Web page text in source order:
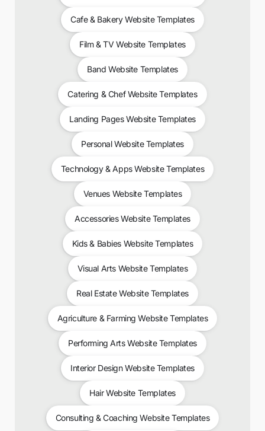
Cafe & Bakery Website Templates
Film & TV Website Templates
Band Website Templates
Catering & Chef Website Templates
Landing Pages Website Templates
Personal Website Templates
Technology & Apps Website Templates
Venues Website Templates
Accessories Website Templates
Kids & Babies Website Templates
Visual Arts Website Templates
Real Estate Website Templates
Agriculture & Farming Website Templates
Performing Arts Website Templates
Interior Design Website Templates
Hair Website Templates
Consulting & Coaching Website Templates